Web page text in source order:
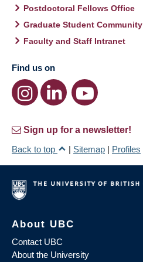
Postdoctoral Fellows Office
Graduate Student Community
Faculty and Staff Intranet
Find us on
Sign up for a newsletter!
Back to top
| Sitemap | Profiles
About UBC
Contact UBC
About the University